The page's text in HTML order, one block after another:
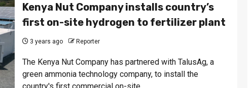
Kenya Nut Company installs country’s
first on-site hydrogen to fertilizer plant
3 years ago Reporter
The Kenya Nut Company has partnered with TalusAg, a
green ammonia technology company, to install the